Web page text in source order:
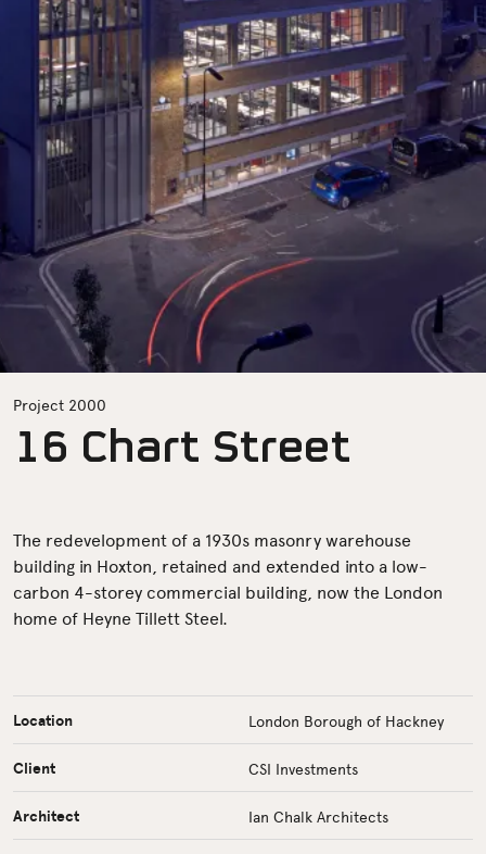
Project 2000
16 Chart Street
The redevelopment of a 1930s masonry warehouse
building in Hoxton, retained and extended into a low-
carbon 4-storey commercial building, now the London
home of Heyne Tillett Steel.
Location London Borough of Hackney
Client CSI Investments
Architect Ian Chalk Architects